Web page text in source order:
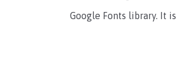
Google Fonts library. It